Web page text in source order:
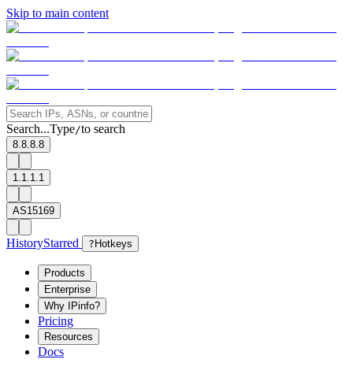
Skip to main content
Search...Type/to search
8.8.8.8
1.1.1.1
AS15169
HistoryStarred ? Hotkeys
Products
Enterprise
Why IPinfo?
Pricing
Resources
Docs